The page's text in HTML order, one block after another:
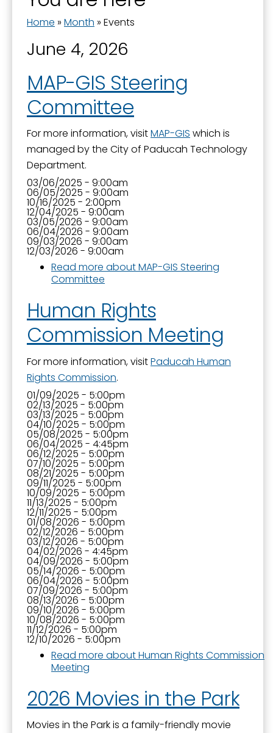
Home » Month » Events
June 4, 2026
MAP-GIS Steering
Committee
For more information, visitMAP-GIS which is
managed by the City of Paducah Technology
Department.
03/06/2025 - 9:00am
06/05/2025 - 9:00am
10/16/2025 - 2:00pm
12/04/2025 - 9:00am
03/05/2026 - 9:00am
06/04/2026 - 9:00am
09/03/2026 - 9:00am
12/03/2026 - 9:00am
Read more about MAP-GIS Steering
Committee
Human Rights
Commission Meeting
For more information, visitPaducah Human
Rights Commission.
01/09/2025 - 5:00pm
02/13/2025 - 5:00pm
03/13/2025 - 5:00pm
04/10/2025 - 5:00pm
05/08/2025 - 5:00pm
06/04/2025 - 4:45pm
06/12/2025 - 5:00pm
07/10/2025 - 5:00pm
08/21/2025 - 5:00pm
09/11/2025 - 5:00pm
10/09/2025 - 5:00pm
11/13/2025 - 5:00pm
12/11/2025 - 5:00pm
01/08/2026 - 5:00pm
02/12/2026 - 5:00pm
03/12/2026 - 5:00pm
04/02/2026 - 4:45pm
04/09/2026 - 5:00pm
05/14/2026 - 5:00pm
06/04/2026 - 5:00pm
07/09/2026 - 5:00pm
08/13/2026 - 5:00pm
09/10/2026 - 5:00pm
10/08/2026 - 5:00pm
11/12/2026 - 5:00pm
12/10/2026 - 5:00pm
Read more about Human Rights Commission
Meeting
2026 Movies in the Park
Movies in the Park is a family-friendly movie
Last Name
By submitting this form, you are consenting to receive marketing emails
from: City of Paducah, KY, 300 South 5th Street, Paducah, KY, 42003, US.
SafeUnsubscribe® link, found at the bottom of every email.Emails are
serviced by Constant Contact.
Sign Up!